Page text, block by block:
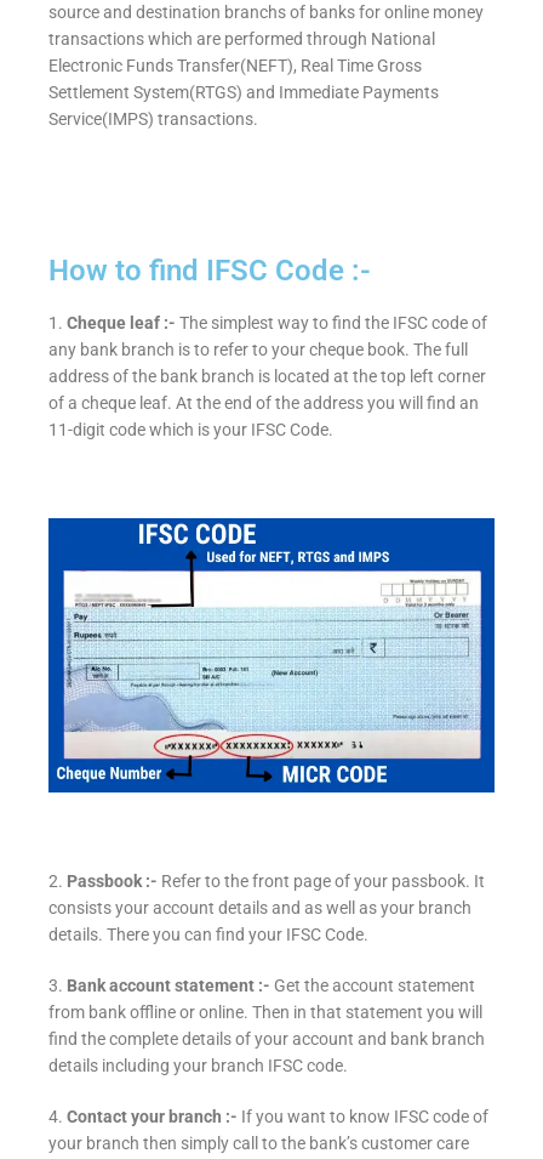
source and destination branchs of banks for online money
transactions which are performed through National
Electronic Funds Transfer(NEFT), Real Time Gross
Settlement System(RTGS) and Immediate Payments
Service(IMPS) transactions.
How to find IFSC Code :-
1. Cheque leaf :- The simplest way to find the IFSC code of
any bank branch is to refer to your cheque book. The full
address of the bank branch is located at the top left corner
of a cheque leaf. At the end of the address you will find an
11-digit code which is your IFSC Code.
2. Passbook :- Refer to the front page of your passbook. It
consists your account details and as well as your branch
details. There you can find your IFSC Code.
3. Bank account statement :- Get the account statement
from bank offline or online. Then in that statement you will
find the complete details of your account and bank branch
details including your branch IFSC code.
4. Contact your branch :- If you want to know IFSC code of
your branch then simply call to the bank’s customer care